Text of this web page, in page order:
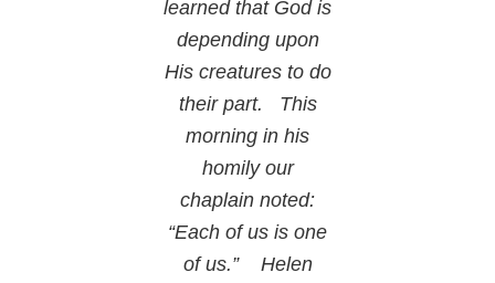
learned that God is
depending upon
His creatures to do
their part. This
morning in his
homily our
chaplain noted:
“Each of us is one
of us.” Helen